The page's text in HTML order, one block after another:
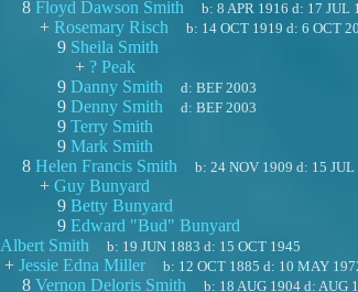
8 Floyd Dawson Smith b:8 APR 1916 d: 17 JUL
+ Rosemary Risch b: 14 OCT 1919 d:6 OCT
9 Sheila Smith
+ ? Peak
9 Danny Smith d:BEF 2003
9 Denny Smith d:BEF 2003
9 Terry Smith
9 Mark Smith
8 Helen Francis Smith b:24 NOV 1909 d: 15
+ Guy Bunyard
9 Betty Bunyard
9 Edward "Bud" Bunyard
Albert Smith b: 19 JUN 1883 d: 15 OCT 1945
+ Jessie Edna Miller b: 12 OCT 1885 d: 10 MAY
8 Vernon Deloris Smith b: 18 AUG 1904 d:AUG